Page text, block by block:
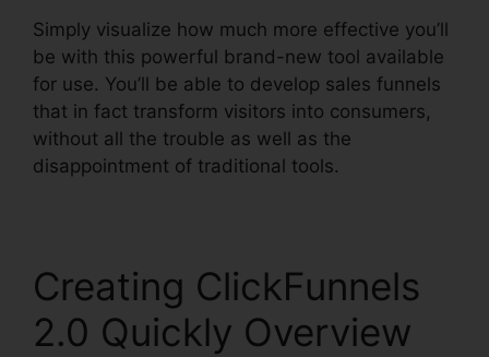
Simply visualize how much more effective you’ll
be with this powerful brand-new tool available
for use. You’ll be able to develop sales funnels
that in fact transform visitors into consumers,
without all the trouble as well as the
disappointment of traditional tools.
Creating ClickFunnels
2.0 Quickly Overview